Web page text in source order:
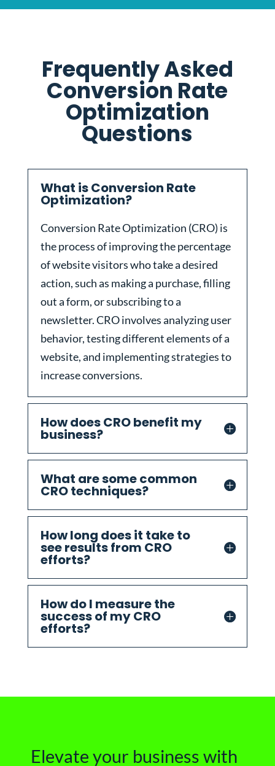
Frequently Asked
Conversion Rate
Optimization
Questions
What is Conversion Rate
Optimization?
Conversion Rate Optimization (CRO) is
the process of improving the percentage
of website visitors who take a desired
action, such as making a purchase, filling
out a form, or subscribing to a
newsletter. CRO involves analyzing user
behavior, testing different elements of a
website, and implementing strategies to
increase conversions.
How does CRO benefit my
business?
What are some common
CRO techniques?
How long does it take to
see results from CRO
efforts?
How do I measure the
success of my CRO
efforts?
Elevate your business with